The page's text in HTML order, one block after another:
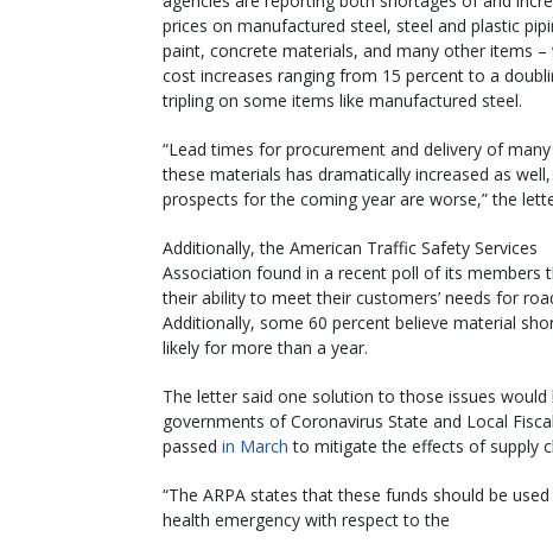
prices on manufactured steel, steel and plastic
paint, concrete materials, and many other items –
cost increases ranging from 15 percent to a
tripling on some items like manufactured steel.
“Lead times for procurement and delivery of
these materials has dramatically increased as
prospects for the coming year are worse,” the
Additionally, the American Traffic Safety Services
Association found in a recent poll of its members
their ability to meet their customers’ needs for
Additionally, some 60 percent believe material
likely for more than a year.
The letter said one solution to those issues
governments of Coronavirus State and Local
passed in March to mitigate the effects of supply
“The ARPA states that these funds should be
health emergency with respect to the